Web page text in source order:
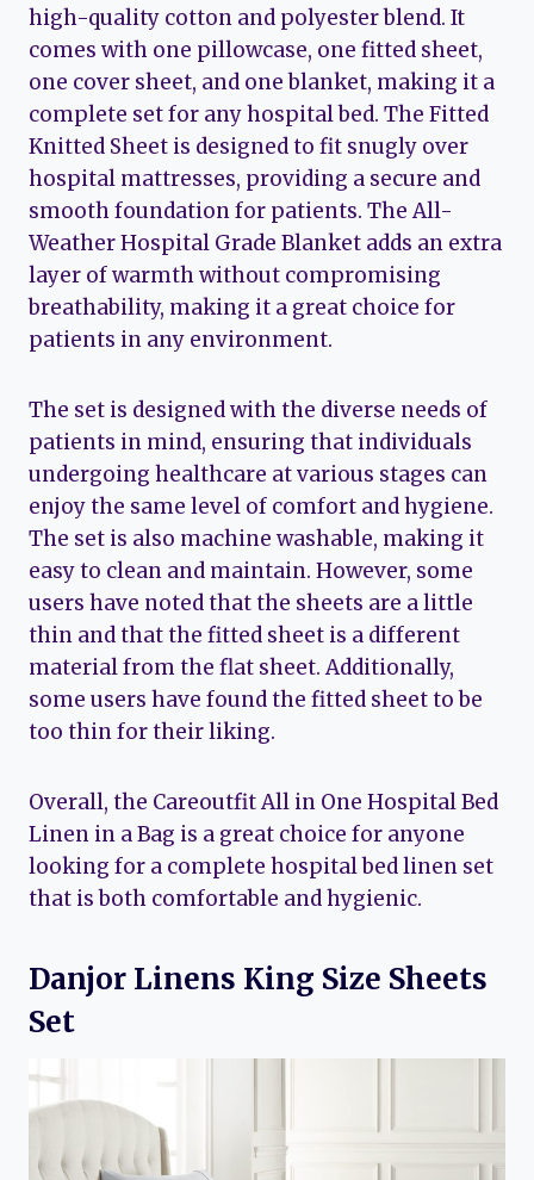
high-quality cotton and polyester blend. It
comes with one pillowcase, one fitted sheet,
one cover sheet, and one blanket, making it a
complete set for any hospital bed. The Fitted
Knitted Sheet is designed to fit snugly over
hospital mattresses, providing a secure and
smooth foundation for patients. The All-
Weather Hospital Grade Blanket adds an extra
layer of warmth without compromising
breathability, making it a great choice for
patients in any environment.
The set is designed with the diverse needs of
patients in mind, ensuring that individuals
undergoing healthcare at various stages can
enjoy the same level of comfort and hygiene.
The set is also machine washable, making it
easy to clean and maintain. However, some
users have noted that the sheets are a little
thin and that the fitted sheet is a different
material from the flat sheet. Additionally,
some users have found the fitted sheet to be
too thin for their liking.
Overall, the Careoutfit All in One Hospital Bed
Linen in a Bag is a great choice for anyone
looking for a complete hospital bed linen set
that is both comfortable and hygienic.
Danjor Linens King Size Sheets
Set